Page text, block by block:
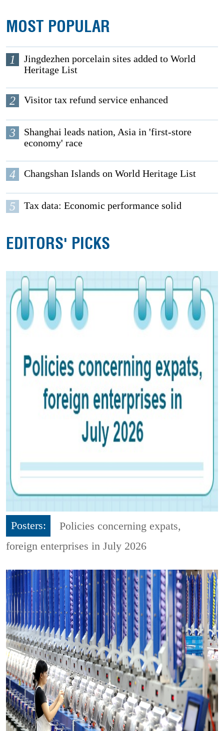
MOST POPULAR
1
Jingdezhen porcelain sites added to World
Heritage List
2 Visitor tax refund service enhanced
3
Shanghai leads nation, Asia in 'first-store
economy' race
4 Changshan Islands on World Heritage List
5 Tax data: Economic performance solid
EDITORS' PICKS
Posters:
Policies concerning expats,
foreign enterprises in July 2026